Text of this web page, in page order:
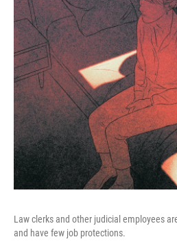
Law clerks and other judicial employees
and have few job protections.